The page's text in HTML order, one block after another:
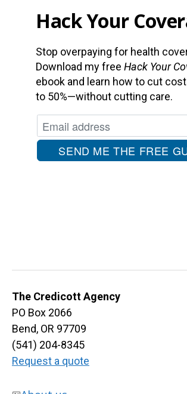
Hack Your
Stop overpaying for health
Download my free Hack Your
ebook and learn how to cut
to 50%—without cutting care.
The Credicott Agency
PO Box 2066
Bend, OR 97709
(541) 204-8345
Request a quote